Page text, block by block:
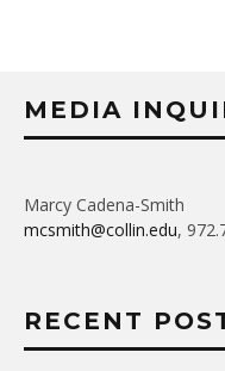
MEDIA
Marcy Cadena-Smith
mcsmith@collin.edu,
RECENT